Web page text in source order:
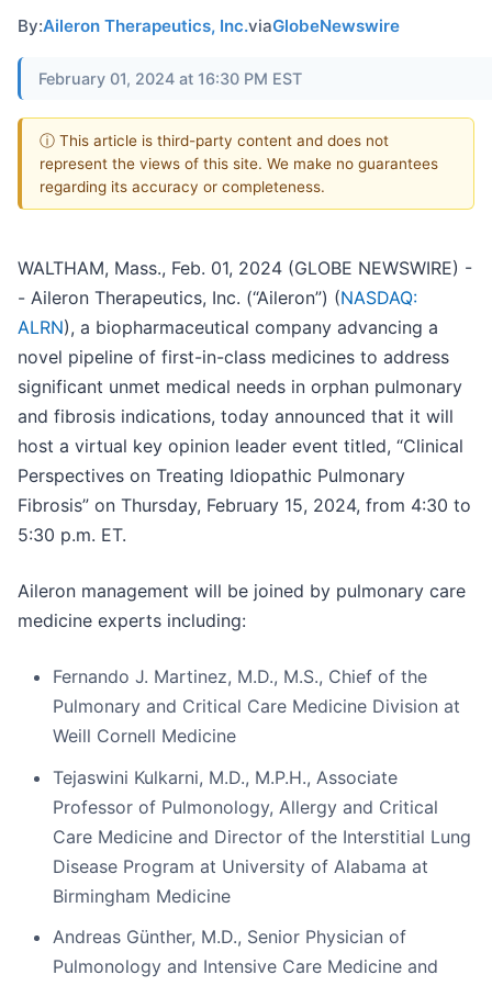
By:Aileron Therapeutics, Inc.viaGlobeNewswire
February 01, 2024 at 16:30 PM EST
ⓘ This article is third-party content and does not
represent the views of this site. We make no guarantees
regarding its accuracy or completeness.
WALTHAM, Mass., Feb. 01, 2024 (GLOBE NEWSWIRE) -
- Aileron Therapeutics, Inc. (“Aileron”) (NASDAQ:
ALRN), a biopharmaceutical company advancing a
novel pipeline of first-in-class medicines to address
significant unmet medical needs in orphan pulmonary
and fibrosis indications, today announced that it will
host a virtual key opinion leader event titled, “Clinical
Perspectives on Treating Idiopathic Pulmonary
Fibrosis” on Thursday, February 15, 2024, from 4:30 to
5:30 p.m. ET.
Aileron management will be joined by pulmonary care
medicine experts including:
Fernando J. Martinez, M.D., M.S., Chief of the
Pulmonary and Critical Care Medicine Division at
Weill Cornell Medicine
Tejaswini Kulkarni, M.D., M.P.H., Associate
Professor of Pulmonology, Allergy and Critical
Care Medicine and Director of the Interstitial Lung
Disease Program at University of Alabama at
Birmingham Medicine
Andreas Günther, M.D., Senior Physician of
Pulmonology and Intensive Care Medicine and